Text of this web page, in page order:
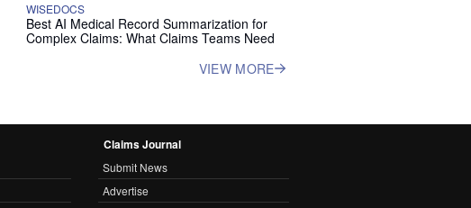
WISEDOCS
Best AI Medical Record Summarization for
Complex Claims: What Claims Teams Need
VIEW MORE
Claims Journal
Submit News
Advertise